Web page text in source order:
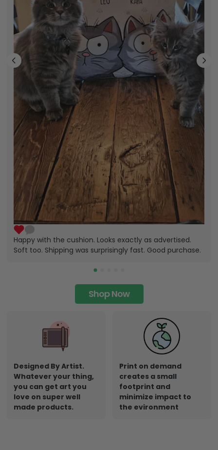
Happy with the cushion. Looks exactly as advertised.
Soft too. Shipping was surprisingly fast. Good purchase.
Shop Now
Designed By Artist.
Whatever your thing,
you can get art you
love on super well
made products.
Print on demand
creates a small
footprint and
minimize impact to
the evironment